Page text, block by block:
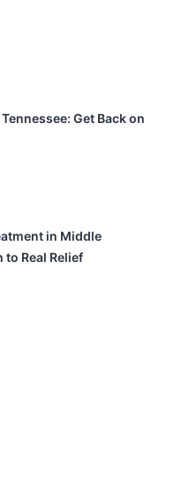
Get Back on
in Middle
to Real Relief